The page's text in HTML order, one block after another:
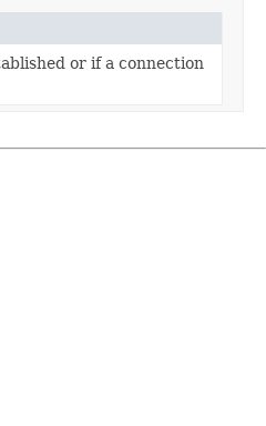
or if a connection